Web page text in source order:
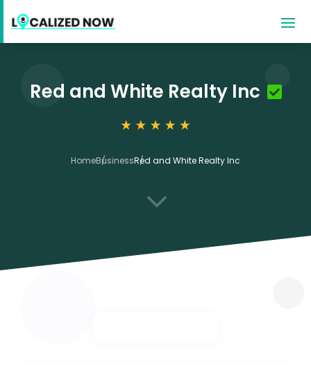
Red and White Realty Inc
HomeBusinessRed and White Realty Inc
3